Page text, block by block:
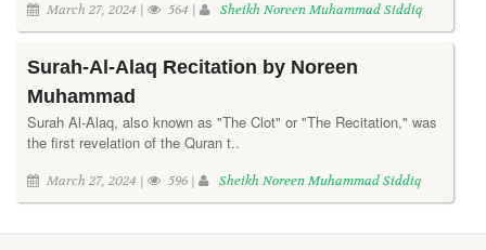
March 27, 2024 | 564 | Sheikh Noreen Muhammad Siddiq
Surah-Al-Alaq Recitation by Noreen
Muhammad
Surah Al-Alaq, also known as "The Clot" or "The Recitation," was
the first revelation of the Quran t..
March 27, 2024 | 596 | Sheikh Noreen Muhammad Siddiq